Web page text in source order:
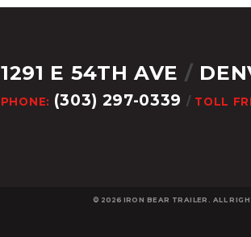
1291 E 54TH AVE /
PHONE: (303) 297-0339 / TOLL
© 2026 IRON BEAR TRAILER. ALL